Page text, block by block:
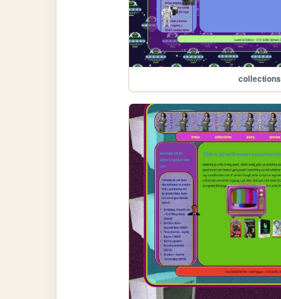
collections